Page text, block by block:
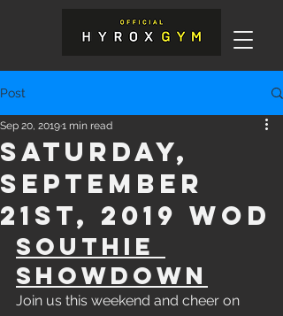
Post
Saturday,
September
21st, 2019 WOD
Sep 20, 20191 min read
Southie
Showdown
Join us this weekend and cheer on